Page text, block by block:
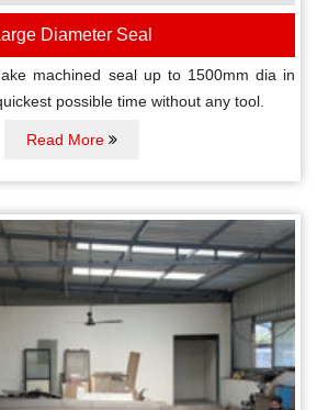
Diameter Seal
machined seal up to 1500mm dia in
possible time without any tool.
Read More